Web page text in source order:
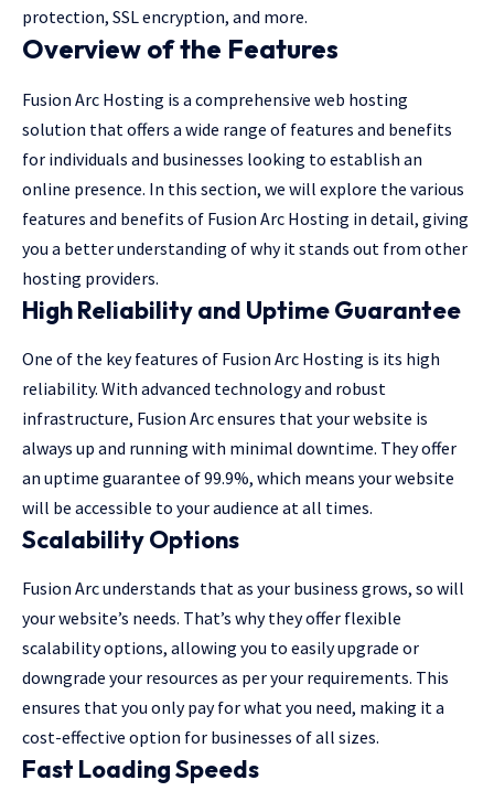
protection, SSL encryption, and more.
Overview of the Features
Fusion Arc Hosting is a comprehensive web hosting
solution that offers a wide range of features and benefits
for individuals and businesses looking to establish an
online presence. In this section, we will explore the various
features and benefits of Fusion Arc Hosting in detail, giving
you a better understanding of why it stands out from other
hosting providers.
High Reliability and Uptime Guarantee
One of the key features of Fusion Arc Hosting is its high
reliability. With advanced technology and robust
infrastructure, Fusion Arc ensures that your website is
always up and running with minimal downtime. They offer
an uptime guarantee of 99.9%, which means your website
will be accessible to your audience at all times.
Scalability Options
Fusion Arc understands that as your business grows, so will
your website’s needs. That’s why they offer flexible
scalability options, allowing you to easily upgrade or
downgrade your resources as per your requirements. This
ensures that you only pay for what you need, making it a
cost-effective option for businesses of all sizes.
Fast Loading Speeds